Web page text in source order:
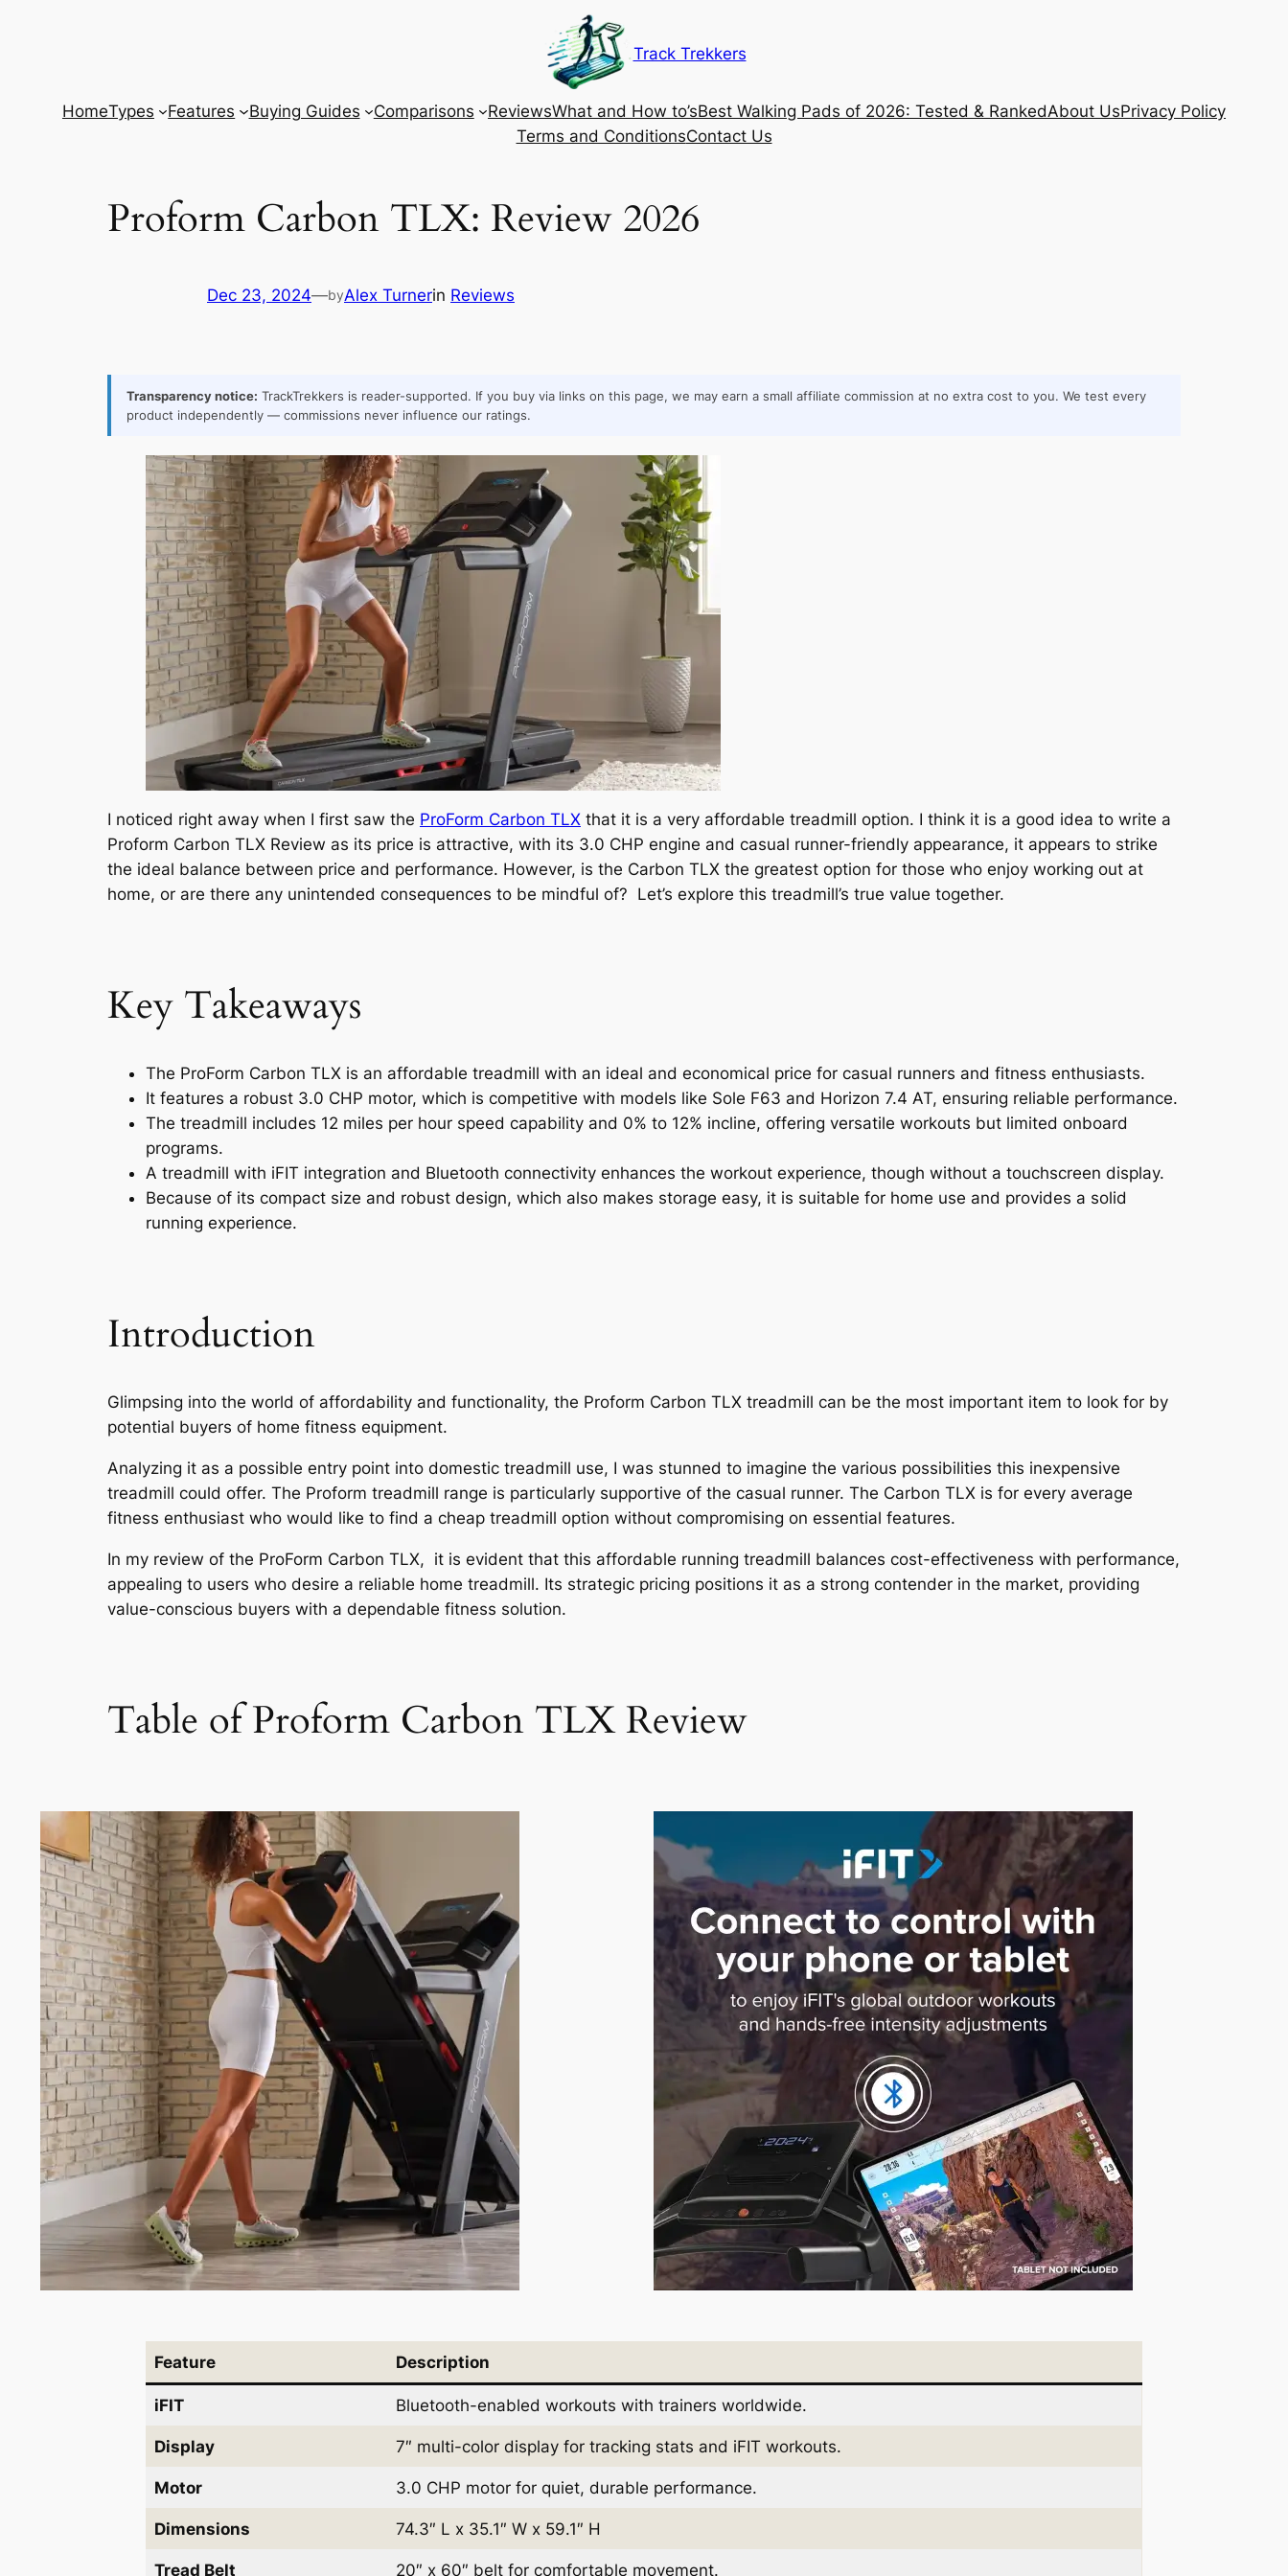
Track Trekkers
HomeTypes Features Buying Guides Comparisons ReviewsWhat and How to’sBest Walking Pads of 2026: Tested & RankedAbout UsPrivacy Policy
Terms and ConditionsContact Us
Proform Carbon TLX: Review 2026
Dec 23, 2024—byAlex Turnerin Reviews
Transparency notice: TrackTrekkers is reader-supported. If you buy via links on this page, we may earn a small affiliate commission at no extra cost to you. We test every
product independently — commissions never influence our ratings.
I noticed right away when I first saw the ProForm Carbon TLX that it is a very affordable treadmill option. I think it is a good idea to write a
Proform Carbon TLX Review as its price is attractive, with its 3.0 CHP engine and casual runner-friendly appearance, it appears to strike
the ideal balance between price and performance. However, is the Carbon TLX the greatest option for those who enjoy working out at
home, or are there any unintended consequences to be mindful of? Let’s explore this treadmill’s true value together.
Key Takeaways
The ProForm Carbon TLX is an affordable treadmill with an ideal and economical price for casual runners and fitness enthusiasts.
It features a robust 3.0 CHP motor, which is competitive with models like Sole F63 and Horizon 7.4 AT, ensuring reliable performance.
The treadmill includes 12 miles per hour speed capability and 0% to 12% incline, offering versatile workouts but limited onboard
programs.
A treadmill with iFIT integration and Bluetooth connectivity enhances the workout experience, though without a touchscreen display.
Because of its compact size and robust design, which also makes storage easy, it is suitable for home use and provides a solid
running experience.
Introduction
Glimpsing into the world of affordability and functionality, the Proform Carbon TLX treadmill can be the most important item to look for by
potential buyers of home fitness equipment.
Analyzing it as a possible entry point into domestic treadmill use, I was stunned to imagine the various possibilities this inexpensive
treadmill could offer. The Proform treadmill range is particularly supportive of the casual runner. The Carbon TLX is for every average
fitness enthusiast who would like to find a cheap treadmill option without compromising on essential features.
In my review of the ProForm Carbon TLX, it is evident that this affordable running treadmill balances cost-effectiveness with performance,
appealing to users who desire a reliable home treadmill. Its strategic pricing positions it as a strong contender in the market, providing
value-conscious buyers with a dependable fitness solution.
Table of Proform Carbon TLX Review
Feature Description
iFIT Bluetooth-enabled workouts with trainers worldwide.
Display 7″ multi-color display for tracking stats and iFIT workouts.
Motor 3.0 CHP motor for quiet, durable performance.
Dimensions 74.3″ L x 35.1″ W x 59.1″ H
Tread Belt 20″ x 60″ belt for comfortable movement.